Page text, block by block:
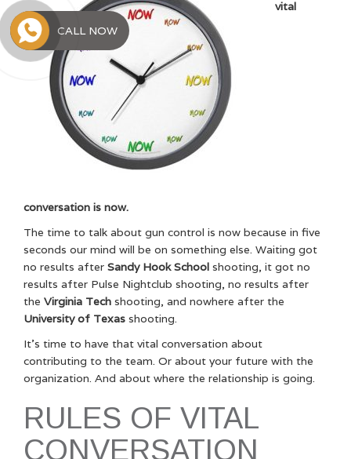
vital
conversation is now.
The time to talk about gun control is now because in five
seconds our mind will be on something else. Waiting got
no results after Sandy Hook School shooting, it got no
results after Pulse Nightclub shooting, no results after
the Virginia Tech shooting, and nowhere after the
University of Texas shooting.
It’s time to have that vital conversation about
contributing to the team. Or about your future with the
organization. And about where the relationship is going.
RULES OF VITAL
CONVERSATION
CALL NOW